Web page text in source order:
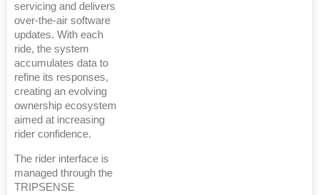
servicing and delivers
over-the-air software
updates. With each
ride, the system
accumulates data to
refine its responses,
creating an evolving
ownership ecosystem
aimed at increasing
rider confidence.
The rider interface is
managed through the
TRIPSENSE